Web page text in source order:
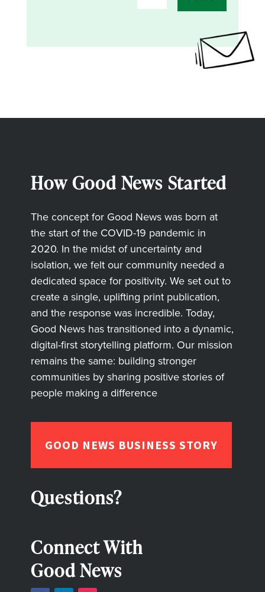
How Good News Started
The concept for Good News was born at
the start of the COVID-19 pandemic in
2020. In the midst of uncertainty and
isolation, we felt our community needed a
dedicated space for positivity. We set out to
create a single, uplifting print publication,
and the response was incredible. Today,
Good News has transitioned into a dynamic,
digital-first storytelling platform. Our mission
remains the same: building stronger
communities by sharing positive stories of
people making a difference
GOOD NEWS BUSINESS STORY
Questions?
Connect With
Good News